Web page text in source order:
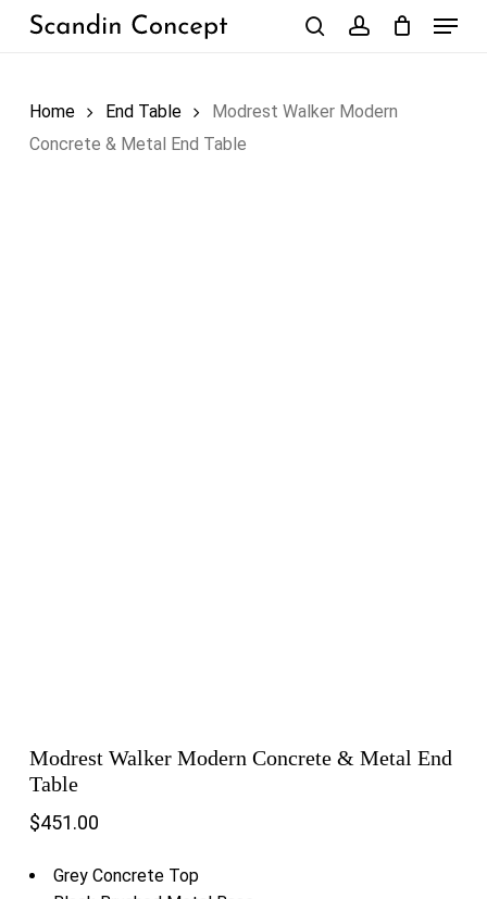
Skip
Menu
Home End Table
Modrest Walker Modern
Concrete & Metal End Table
Modrest Walker Modern Concrete & Metal End
Table
$451.00
Grey Concrete Top